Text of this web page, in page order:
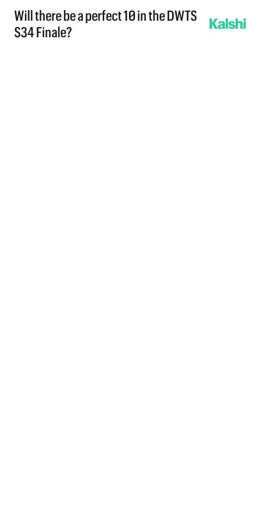
Will there be a perfect 10 in the DWTS
S34 Finale?